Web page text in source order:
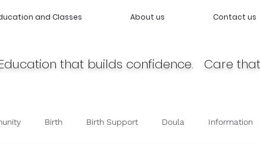
and Classes About us Contact us
that builds confidence. Care
Birth Birth Support Doula Information